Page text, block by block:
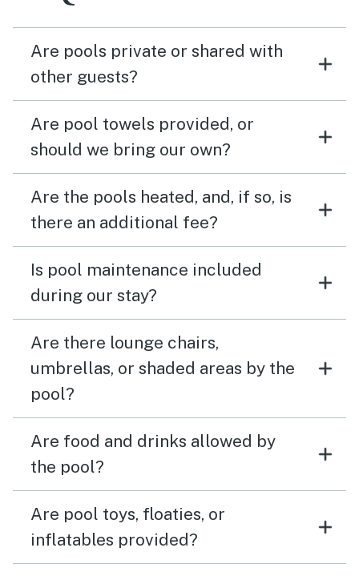
Are pools private or shared with
other guests?
Are pool towels provided, or
should we bring our own?
Are the pools heated, and, if so, is
there an additional fee?
Is pool maintenance included
during our stay?
Are there lounge chairs,
umbrellas, or shaded areas by the
pool?
Are food and drinks allowed by
the pool?
Are pool toys, floaties, or
inflatables provided?